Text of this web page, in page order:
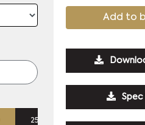
250 500 1000
Add to
Spec